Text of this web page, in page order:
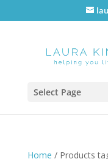
Select Page
Home / Products